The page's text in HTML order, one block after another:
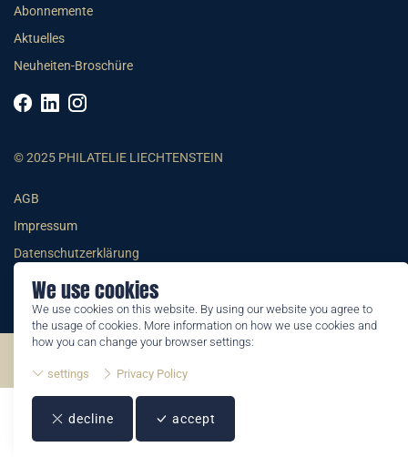
We use cookies
We use cookies on this website. By using our website you agree to
the usage of cookies. More information on how we use cookies and
how you can change your browser settings:
settings Privacy Policy
decline accept
Abonnemente
Aktuelles
Neuheiten-Broschüre
© 2025 PHILATELIE LIECHTENSTEIN
AGB
Impressum
Datenschutzerklärung